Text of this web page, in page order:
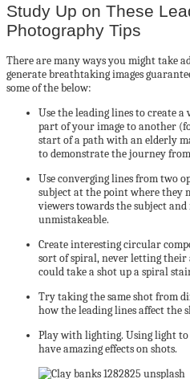
Study Up on These
Photography Tips
There are many ways you might take
generate breathtaking images
some of the below:
Use the leading lines to create
part of your image to another
start of a path with an elderly
to demonstrate the journey
Use converging lines from two
subject at the point where they
viewers towards the subject
unmistakeable.
Create interesting circular
sort of spiral, never letting
could take a shot up a spiral
Try taking the same shot from
how the leading lines affect the
Play with lighting. Using light
have amazing effects on shots.